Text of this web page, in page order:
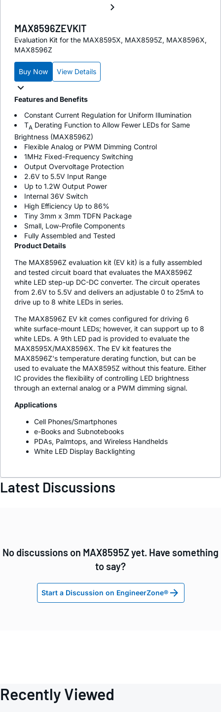
MAX8596ZEVKIT
Evaluation Kit for the MAX8595X, MAX8595Z, MAX8596X,
MAX8596Z
Buy Now View Details
Features and Benefits
Constant Current Regulation for Uniform Illumination
TA Derating Function to Allow Fewer LEDs for Same
Brightness (MAX8596Z)
Flexible Analog or PWM Dimming Control
1MHz Fixed-Frequency Switching
Output Overvoltage Protection
2.6V to 5.5V Input Range
Up to 1.2W Output Power
Internal 36V Switch
High Efficiency Up to 86%
Tiny 3mm x 3mm TDFN Package
Small, Low-Profile Components
Fully Assembled and Tested
Product Details
The MAX8596Z evaluation kit (EV kit) is a fully assembled
and tested circuit board that evaluates the MAX8596Z
white LED step-up DC-DC converter. The circuit operates
from 2.6V to 5.5V and delivers an adjustable 0 to 25mA to
drive up to 8 white LEDs in series.
The MAX8596Z EV kit comes configured for driving 6
white surface-mount LEDs; however, it can support up to 8
white LEDs. A 9th LED pad is provided to evaluate the
MAX8595X/MAX8596X. The EV kit features the
MAX8596Z's temperature derating function, but can be
used to evaluate the MAX8595Z without this feature. Either
IC provides the flexibility of controlling LED brightness
through an external analog or a PWM dimming signal.
Applications
Cell Phones/Smartphones
e-Books and Subnotebooks
PDAs, Palmtops, and Wireless Handhelds
White LED Display Backlighting
Latest Discussions
No discussions on MAX8595Z yet. Have something
to say?
Start a Discussion on EngineerZone®
Recently Viewed